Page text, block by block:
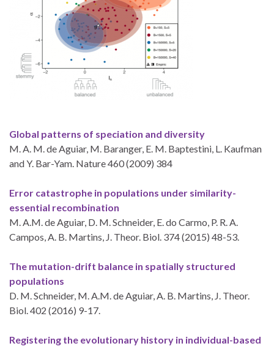
Global patterns of speciation and diversity
M. A. M. de Aguiar, M. Baranger, E. M. Baptestini, L. Kaufman
and Y. Bar-Yam. Nature 460 (2009) 384
Error catastrophe in populations under similarity-
essential recombination
M. A.M. de Aguiar, D. M. Schneider, E. do Carmo, P. R. A.
Campos, A. B. Martins, J. Theor. Biol. 374 (2015) 48-53.
The mutation-drift balance in spatially structured
populations
D. M. Schneider, M. A.M. de Aguiar, A. B. Martins, J. Theor.
Biol. 402 (2016) 9-17.
Registering the evolutionary history in individual-based